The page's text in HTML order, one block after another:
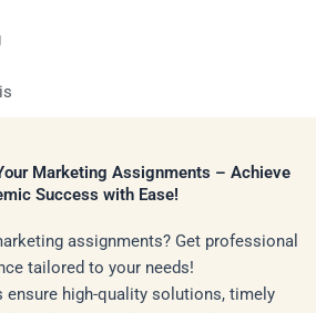
Marketing Assignments – Achieve
Success with Ease!
assignments? Get professional
tailored to your needs!
ensure high-quality solutions, timely